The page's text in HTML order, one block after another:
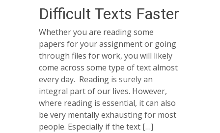
Difficult Texts Faster
Whether you are reading some
papers for your assignment or going
through files for work, you will likely
come across some type of text almost
every day. Reading is surely an
integral part of our lives. However,
where reading is essential, it can also
be very mentally exhausting for most
people. Especially if the text […]